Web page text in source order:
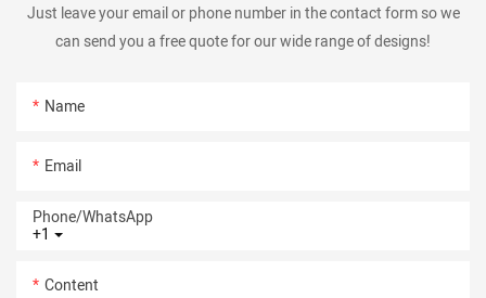
Just leave your email or phone number in the contact form so we
can send you a free quote for our wide range of designs!
Name
Email
+1
Phone/whatsApp
Content